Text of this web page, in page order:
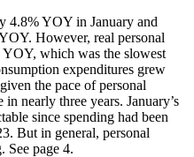
4.8% YOY in January and
However, real personal
which was the slowest
expenditures grew
the pace of personal
nearly three years. January’s
since spending had been
But in general, personal
See page 4.